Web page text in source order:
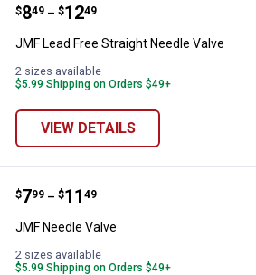
JMF Lead Free Straight Needle
Price range:
$8
. 49 –
to $12
. 49
JMF Lead Free Straight Needle Valve
2 sizes available
$5.99 Shipping on Orders $49+
VIEW DETAILS
JMF Needle Valve
Price range:
$7
. 99 –
to $11
. 49
JMF Needle Valve
2 sizes available
$5.99 Shipping on Orders $49+